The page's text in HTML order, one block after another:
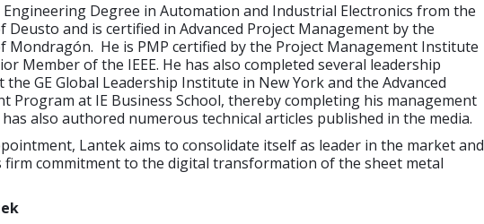
Engineering Degree in Automation and Industrial Electronics from the
Deusto and is certified in Advanced Project Management by the
Mondragón. He is PMP certified by the Project Management Institute
Member of the IEEE. He has also completed several leadership
the GE Global Leadership Institute in New York and the Advanced
Program at IE Business School, thereby completing his management
also authored numerous technical articles published in the media.
Lantek aims to consolidate itself as leader in the market and
firm commitment to the digital transformation of the sheet metal